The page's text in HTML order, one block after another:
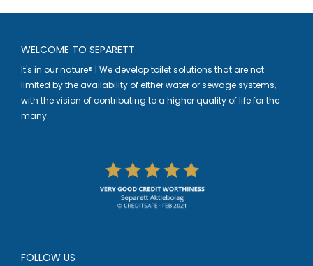
WELCOME TO SEPARETT
It's in our nature® | We develop toilet solutions that are not
limited by the availability of either water or sewage systems,
with the vision of contributing to a higher quality of life for the
many.
FOLLOW US